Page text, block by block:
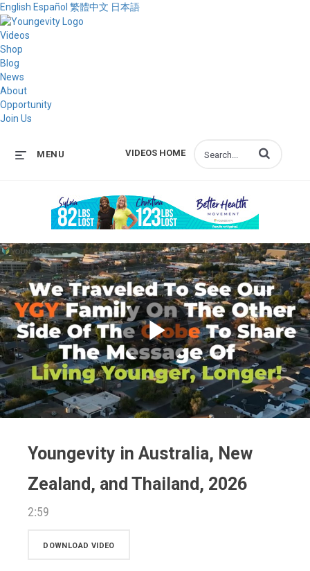
English Español 繁體中文 日本語
Videos
Shop
Blog
News
About
Opportunity
Join Us
VIDEOS HOME
MENU Enter terms to
Play
Youngevity in Australia, New
Zealand, and Thailand, 2026
2:59
DOWNLOAD VIDEO